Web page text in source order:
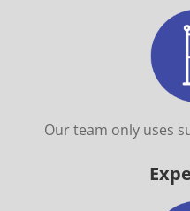
Our team only uses